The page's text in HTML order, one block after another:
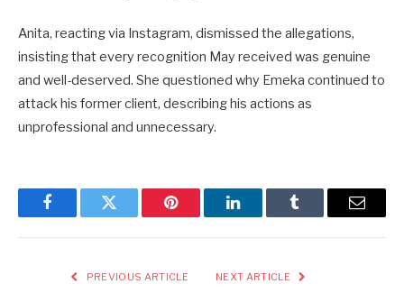
Anita, reacting via Instagram, dismissed the allegations,
insisting that every recognition May received was genuine
and well-deserved. She questioned why Emeka continued to
attack his former client, describing his actions as
unprofessional and unnecessary.
FacebookTwitter Pinterest LinkedInTumblr Email
PREVIOUS ARTICLE NEXT ARTICLE